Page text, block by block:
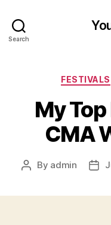
Search
FESTIVALS
My
CMA
Post
By admin